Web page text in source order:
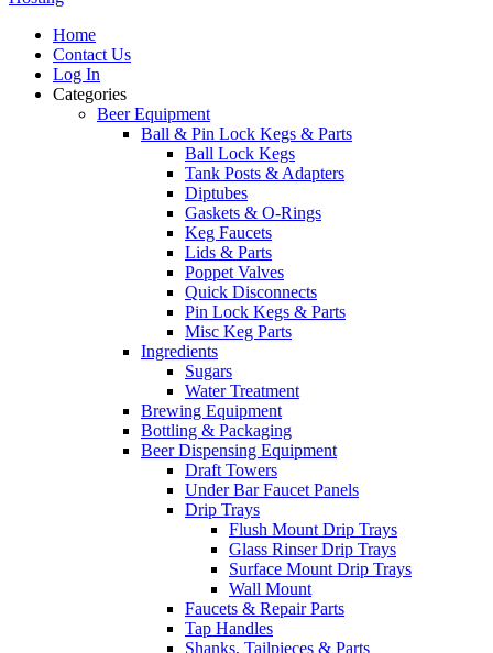
Home
Contact Us
Log In
Categories
Beer Equipment
Ball & Pin Lock Kegs & Parts
Ball Lock Kegs
Tank Posts & Adapters
Diptubes
Gaskets & O-Rings
Keg Faucets
Lids & Parts
Poppet Valves
Quick Disconnects
Pin Lock Kegs & Parts
Misc Keg Parts
Ingredients
Sugars
Water Treatment
Brewing Equipment
Bottling & Packaging
Beer Dispensing Equipment
Draft Towers
Under Bar Faucet Panels
Drip Trays
Flush Mount Drip Trays
Glass Rinser Drip Trays
Surface Mount Drip Trays
Wall Mount
Faucets & Repair Parts
Tap Handles
Shanks, Tailpieces & Parts